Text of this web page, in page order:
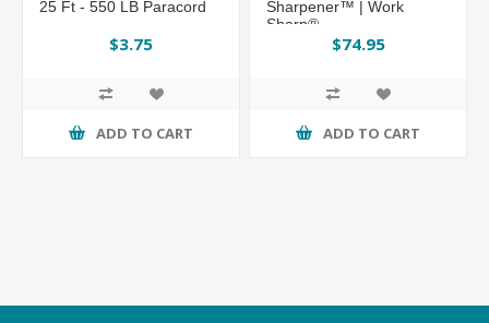
25 Ft - 550 LB Paracord
$3.75
ADD TO CART
Sharpener™ | Work
Sharp®
$74.95
ADD TO CART